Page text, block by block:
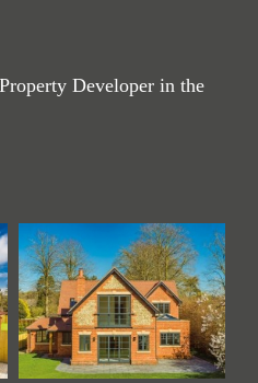
Developer in the